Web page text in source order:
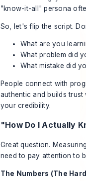
"know-it-all" persona
So, let's flip the script.
What are you
What problem did
What mistake did
People connect with
authentic and builds
your credibility.
"How Do I Actually
Great question.
need to pay attention to
The Numbers (The